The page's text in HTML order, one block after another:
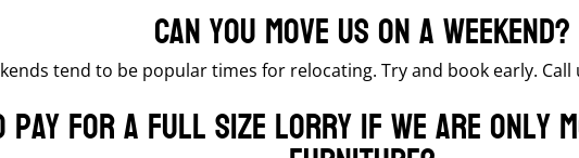
Can you move us on a weekend?
tend to be popular times for relocating. Try and book early.
pay for a full size lorry if we are only